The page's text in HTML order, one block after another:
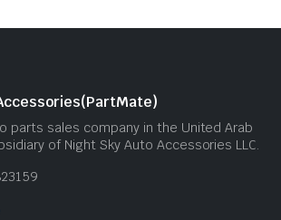
parts sales company in the United Arab
of Night Sky Auto Accessories LLC.